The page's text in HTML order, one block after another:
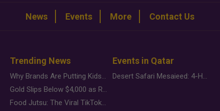
News Events More Contact Us
Trending News
Why Brands Are Putting Kids Behind the Camera in a New Instagram Trend
Gold Slips Below $4,000 as Rate Fears Trump Geopolitical Risk
Food Jutsu: The Viral TikTok Trend Taking Over Social Media
Events in Qatar
Desert Safari Mesaieed: 4-Hour Dunes & Inland Sea Adventure